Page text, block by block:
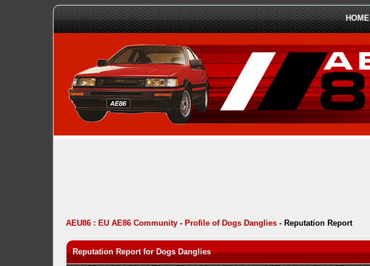
HOME
AEU86 : EU AE86 Community- Profile of Dogs Danglies - Reputation Report
Reputation Report for Dogs Danglies